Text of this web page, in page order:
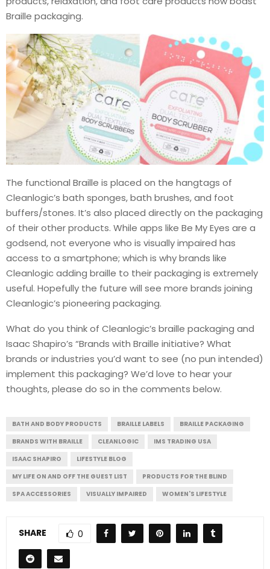
Braille packaging.
The functional Braille is placed on the hangtags of
Cleanlogic’s bath sponges, bath brushes, and foot
buffers/stones. It’s also placed directly on the packaging
of their other products. While apps like Be My Eyes are a
godsend, not everyone who is visually impaired has
access to a smartphone; which is why brands like
Cleanlogic adding braille to their packaging is extremely
useful. Hopefully the future will see more brands joining
Cleanlogic’s pioneering packaging.
What do you think of Cleanlogic’s braille packaging and
Isaac Shapiro’s “Brands with Braille initiative? What
brands or industries you’d want to see (no pun intended)
implement this packaging? We’d love to hear your
thoughts, please do so in the comments below.
BATH AND BODY PRODUCTS BRAILLE LABELS
BRAILLE PACKAGING
BRANDS WITH BRAILLE
CLEANLOGIC
IMS TRADING USA
ISAAC SHAPIRO
LIFESTYLE BLOG
MY LIFE ON AND OFF THE GUEST LIST
PRODUCTS FOR THE BLIND
SPA ACCESSORIES
VISUALLY IMPAIRED WOMEN'S LIFESTYLE
SHARE 0